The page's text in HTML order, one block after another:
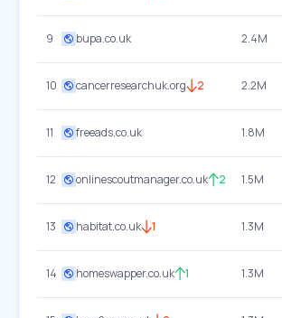
9 bupa.co.uk 2.4M
10 cancerresearchuk.org 2 2.2M
11 freeads.co.uk 1.8M
12 onlinescoutmanager.co.uk 2 1.5M
13 habitat.co.uk 1 1.3M
14 homeswapper.co.uk 1 1.3M